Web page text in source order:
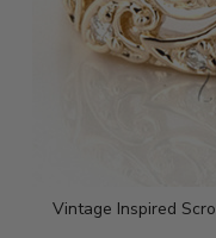
Vintage Inspired